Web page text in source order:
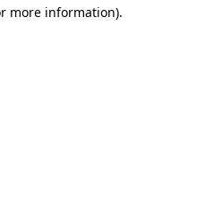
more information).